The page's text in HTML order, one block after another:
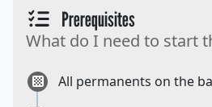
Prerequisites
What do I need to start
All permanents on the